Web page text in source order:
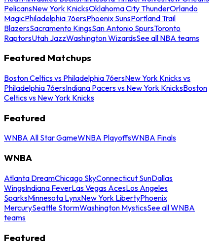
PelicansNew York KnicksOklahoma City ThunderOrlando
MagicPhiladelphia 76ersPhoenix SunsPortland Trail
BlazersSacramento KingsSan Antonio SpursToronto
RaptorsUtah JazzWashington WizardsSee all NBA teams
Featured Matchups
Boston Celtics vs Philadelphia 76ersNew York Knicks vs
Philadelphia 76ersIndiana Pacers vs New York KnicksBoston
Celtics vs New York Knicks
Featured
WNBA All Star GameWNBA PlayoffsWNBA Finals
WNBA
Atlanta DreamChicago SkyConnecticut SunDallas
WingsIndiana FeverLas Vegas AcesLos Angeles
SparksMinnesota LynxNew York LibertyPhoenix
MercurySeattle StormWashington MysticsSee all WNBA
teams
Featured